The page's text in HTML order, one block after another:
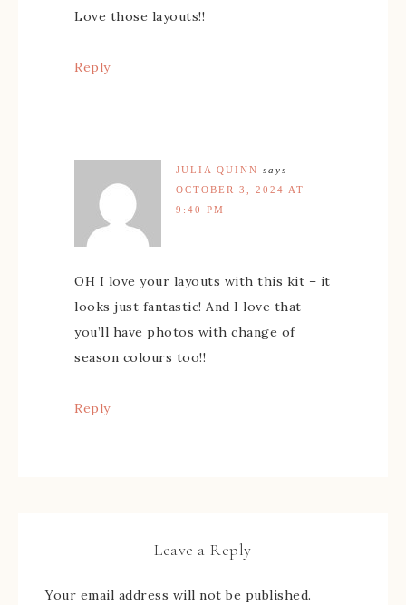
Love those layouts!!
Reply
JULIA QUINN says
OCTOBER 3, 2024 AT
9:40 PM
OH I love your layouts with this kit – it
looks just fantastic! And I love that
you’ll have photos with change of
season colours too!!
Reply
Leave a Reply
Your email address will not be published.